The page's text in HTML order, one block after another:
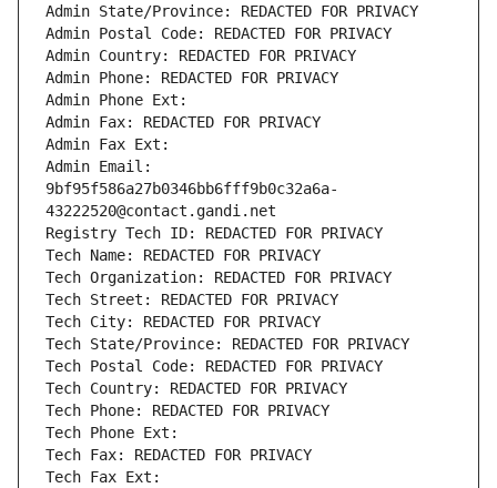
Admin State/Province: REDACTED FOR PRIVACY
Admin Postal Code: REDACTED FOR PRIVACY
Admin Country: REDACTED FOR PRIVACY
Admin Phone: REDACTED FOR PRIVACY
Admin Phone Ext:
Admin Fax: REDACTED FOR PRIVACY
Admin Fax Ext:
Admin Email:
9bf95f586a27b0346bb6fff9b0c32a6a-
43222520@contact.gandi.net
Registry Tech ID: REDACTED FOR PRIVACY
Tech Name: REDACTED FOR PRIVACY
Tech Organization: REDACTED FOR PRIVACY
Tech Street: REDACTED FOR PRIVACY
Tech City: REDACTED FOR PRIVACY
Tech State/Province: REDACTED FOR PRIVACY
Tech Postal Code: REDACTED FOR PRIVACY
Tech Country: REDACTED FOR PRIVACY
Tech Phone: REDACTED FOR PRIVACY
Tech Phone Ext:
Tech Fax: REDACTED FOR PRIVACY
Tech Fax Ext: